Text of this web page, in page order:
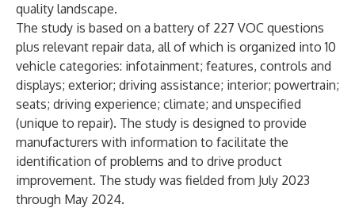
quality landscape.
The study is based on a battery of 227 VOC questions
plus relevant repair data, all of which is organized into 10
vehicle categories: infotainment; features, controls and
displays; exterior; driving assistance; interior; powertrain;
seats; driving experience; climate; and unspecified
(unique to repair). The study is designed to provide
manufacturers with information to facilitate the
identification of problems and to drive product
improvement. The study was fielded from July 2023
through May 2024.